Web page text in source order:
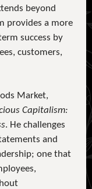
beyond
provides a more
success by
customers,
Market,
Capitalism:
. He challenges
and
one that